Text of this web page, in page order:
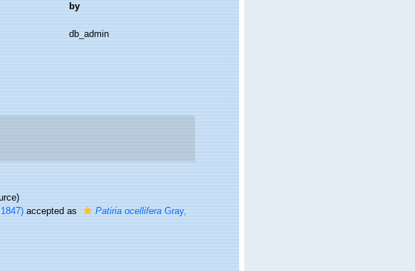
by
db_admin
accepted as Patiria ocelliferaGray,